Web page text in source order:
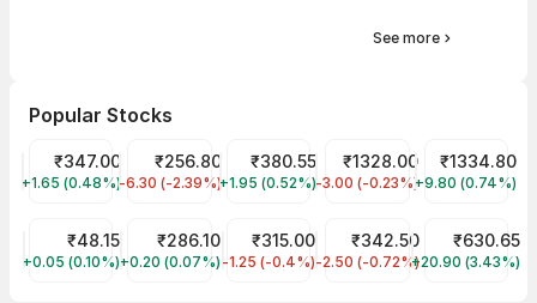
See more
Popular Stocks
Tata Motors Share Price
TMPV
₹347.00
+1.65 (0.48%)
JIO FIN SERVICES LTD Share Price
JIOFIN
₹256.80
-6.30 (-2.39%)
Tata Power Share Price
TATAPOWER
₹380.55
+1.95 (0.52%)
CDSL Share Price
CDSL
₹1328.00
-3.00 (-0.23%)
Reliance
RELIANCE
₹1334.80
+9.80 (0.74%)
Suzlon Share Price
SUZLON
₹48.15
+0.05 (0.10%)
ITC Share Price
ITC
₹286.10
+0.20 (0.07%)
Zomato Share Price
ETERNAL
₹315.00
-1.25 (-0.4%)
NTPC Share Price
NTPC
₹342.50
-2.50 (-0.72%)
PG
PGEL
₹630.65
+20.90 (3.43%)